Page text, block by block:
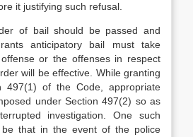
it justifying such refusal.
of bail should be passed and
anticipatory bail must take
or the offenses in respect
will be effective. While granting
497(1) of the Code, appropriate
under Section 497(2) so as
investigation. One such
be that in the event of the police